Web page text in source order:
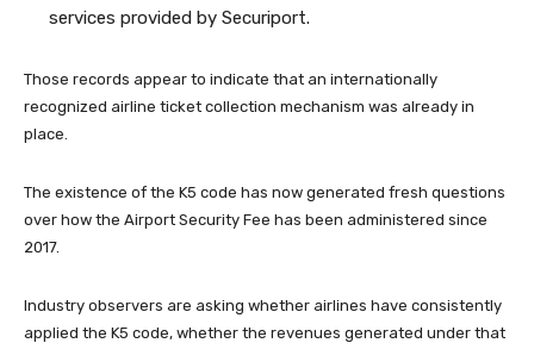
services provided by Securiport.
Those records appear to indicate that an internationally
recognized airline ticket collection mechanism was already in
place.
The existence of the K5 code has now generated fresh questions
over how the Airport Security Fee has been administered since
2017.
Industry observers are asking whether airlines have consistently
applied the K5 code, whether the revenues generated under that